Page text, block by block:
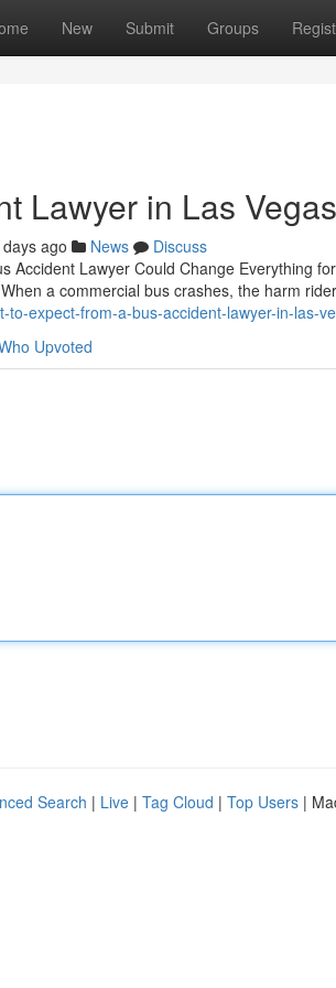
New Submit Groups
Lawyer in Las Vegas
ago News
Discuss
Accident Lawyer Could Change Everything
a commercial bus crashes, the harm
to-expect-from-a-bus-accident-lawyer-in-las-
Upvoted
Search | Live | Tag Cloud | Top Users |